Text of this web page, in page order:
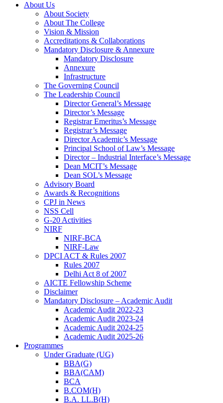
About Us
About Society
About The College
Vision & Mission
Accreditations & Collaborations
Mandatory Disclosure & Annexure
Mandatory Disclosure
Annexure
Infrastructure
The Governing Council
The Leadership Council
Director General’s Message
Director’s Message
Registrar Emeritus’s Message
Registrar’s Message
Director Academic’s Message
Principal School of Law’s Message
Director – Industrial Interface’s Message
Dean MCIT’s Message
Dean SOL’s Message
Advisory Board
Awards & Recognitions
CPJ in News
NSS Cell
G-20 Activities
NIRF
NIRF-BCA
NIRF-Law
DPCI ACT & Rules 2007
Rules 2007
Delhi Act 8 of 2007
AICTE Fellowship Scheme
Disclaimer
Mandatory Disclosure – Academic Audit
Academic Audit 2022-23
Academic Audit 2023-24
Academic Audit 2024-25
Academic Audit 2025-26
Programmes
Under Graduate (UG)
BBA(G)
BBA(CAM)
BCA
B.COM(H)
B.A. LL.B(H)